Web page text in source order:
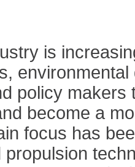
is
environmental
policy makers
become a
focus has
propulsion